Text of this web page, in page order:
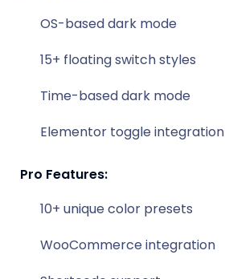
OS-based dark mode
15+ floating switch styles
Time-based dark mode
Elementor toggle integration
Pro Features:
10+ unique color presets
WooCommerce integration